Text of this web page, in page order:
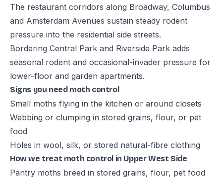
The restaurant corridors along Broadway, Columbus
and Amsterdam Avenues sustain steady rodent
pressure into the residential side streets.
Bordering Central Park and Riverside Park adds
seasonal rodent and occasional-invader pressure for
lower-floor and garden apartments.
Signs you need moth control
Small moths flying in the kitchen or around closets
Webbing or clumping in stored grains, flour, or pet
food
Holes in wool, silk, or stored natural-fibre clothing
How we treat moth control in Upper West Side
Pantry moths breed in stored grains, flour, pet food